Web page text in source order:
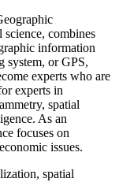
combines
information
system, or GPS,
experts who are
experts in
spatial
As an
focuses on
issues.
spatial